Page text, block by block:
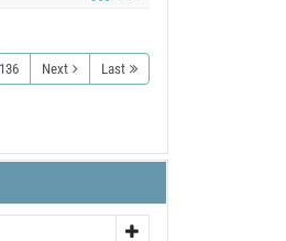
136 Next Last